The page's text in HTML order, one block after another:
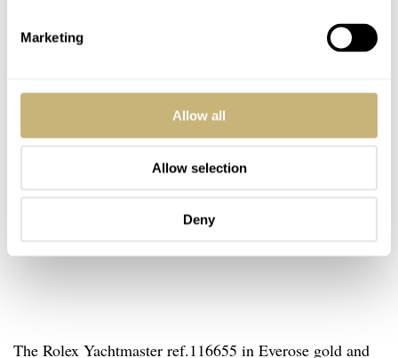
Marketing
Allow all
Allow selection
Deny
The Rolex Yachtmaster ref.116655 in Everose gold and